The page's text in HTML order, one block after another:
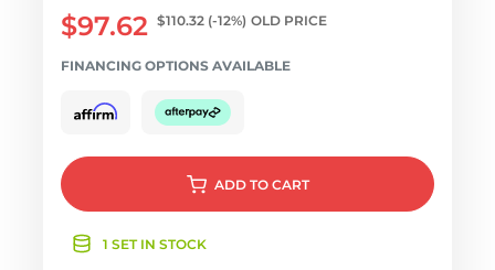
$97.62 $110.32 (-12%) OLD PRICE
FINANCING OPTIONS AVAILABLE
ADD TO CART
1 SET IN STOCK